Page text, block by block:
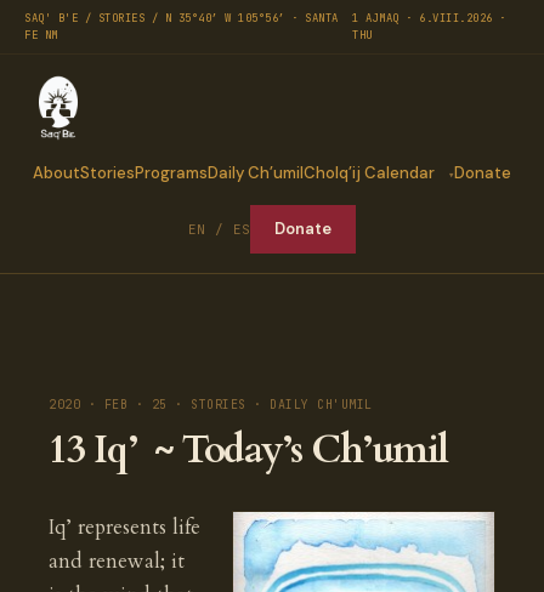
SAQ' B'E / STORIES / N 35°40′ W 105°56′ · SANTA
FE NM
1 AJMAQ · 6.VIII.2026 ·
THU
AboutStoriesProgramsDaily Ch’umilCholq’ij Calendar Donate
EN / ES Donate
2020 · FEB · 25 · STORIES · DAILY CH'UMIL
13 Iq’ ~ Today’s Ch’umil
Iq’ represents life
and renewal; it